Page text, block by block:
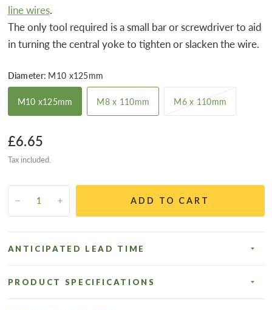
line wires.
The only tool required is a small bar or screwdriver to aid
in turning the central yoke to tighten or slacken the wire.
Diameter: M10 x125mm
M10 x125mm M8 x 110mm M6 x 110mm
£6.65
Tax included.
ADD TO CART
ANTICIPATED LEAD TIME
PRODUCT SPECIFICATIONS